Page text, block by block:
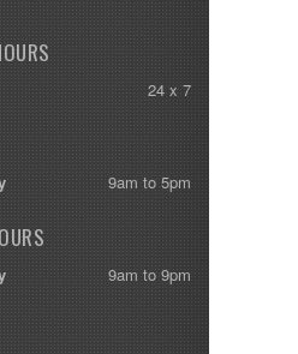
24 x 7
9am to 5pm
9am to 9pm